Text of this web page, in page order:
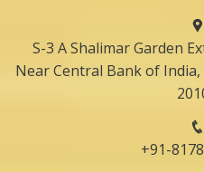
S-3 A Shalimar Garden
Near Central Bank of
+91-